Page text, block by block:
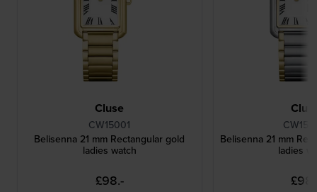
Cluse
CW15001
Belisenna 21 mm Rectangular gold
ladies watch
£98.-
Belisenna 21 mm
ladies